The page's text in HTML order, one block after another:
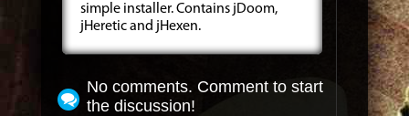
simple installer. Contains jDoom,
jHeretic and jHexen.
No comments. Comment to start
the discussion!